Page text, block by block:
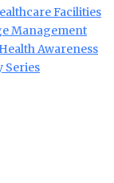
Facilities
Management
Awareness
Series